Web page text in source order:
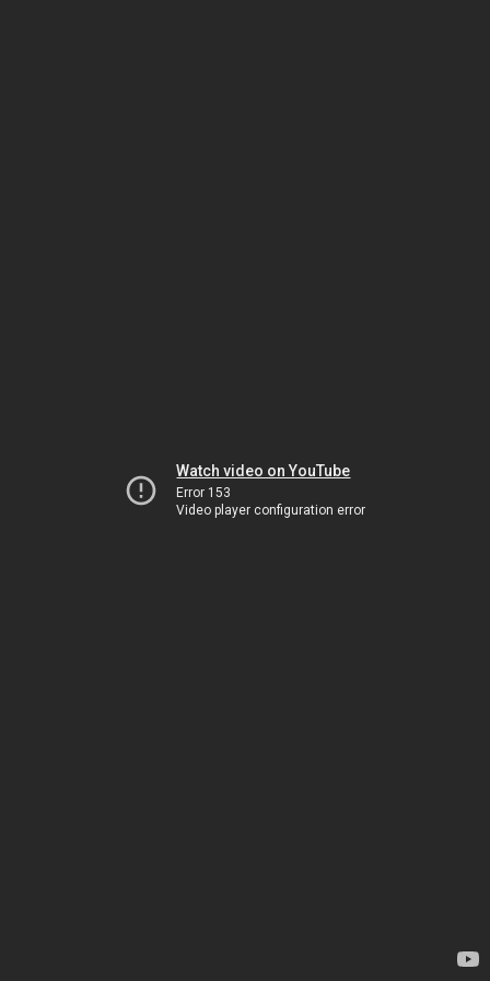
Watch video on YouTube
Error 153
Video player configuration error